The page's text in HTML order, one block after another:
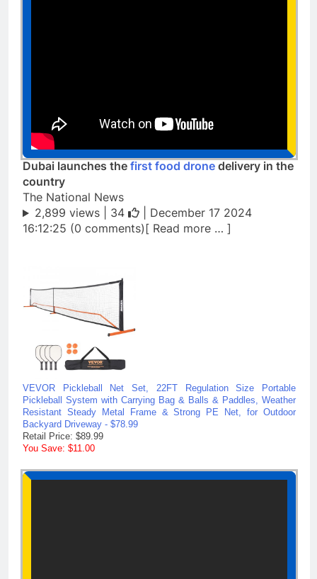
Dubai launches the first food drone delivery in the
country
The National News
2,899 views | 34
| December 17 2024
16:12:25 (0 comments)[ Read more … ]
VEVOR Pickleball Net Set, 22FT Regulation Size Portable
Pickleball System with Carrying Bag & Balls & Paddles, Weather
Resistant Steady Metal Frame & Strong PE Net, for Outdoor
Backyard Driveway - $78.99
Retail Price: $89.99
You Save: $11.00